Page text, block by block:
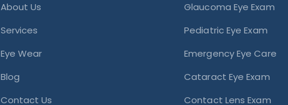
About Us
Services
Eye Wear
Blog
Contact Us
Glaucoma Eye Exam
Pediatric Eye Exam
Emergency Eye Care
Cataract Eye Exam
Contact Lens Exam